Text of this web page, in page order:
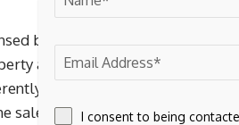
by or sold to another party
and simply permits usage of
by the IRS. As such,
sales of a patent may result in
I consent to being